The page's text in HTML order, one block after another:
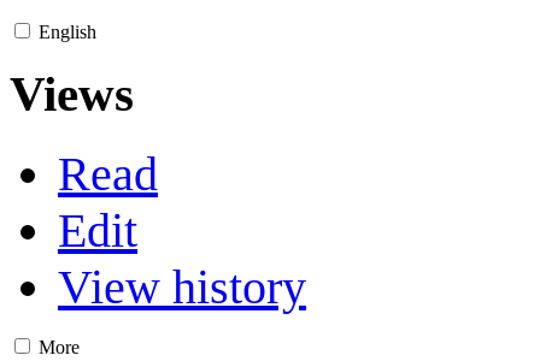
English
Views
Read
Edit
View history
More